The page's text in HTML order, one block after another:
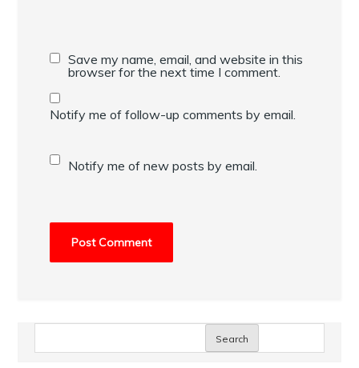
Save my name, email, and website in this
browser for the next time I comment.
Notify me of follow-up comments by email.
Notify me of new posts by email.
Search